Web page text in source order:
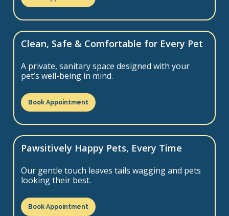
Clean, Safe & Comfortable for Every Pet
A private, sanitary space designed with your
pet’s well-being in mind.
Book Appointment
Pawsitively Happy Pets, Every Time
Our gentle touch leaves tails wagging and pets
looking their best.
Book Appointment